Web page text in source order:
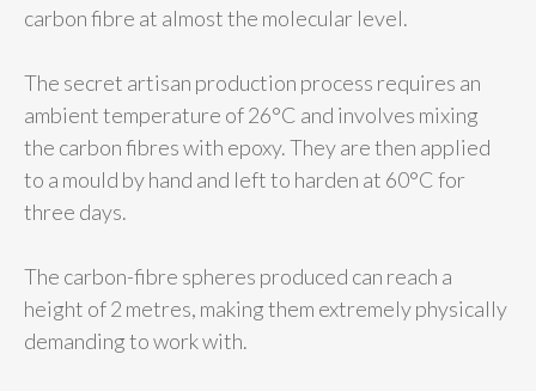
carbon fibre at almost the molecular level.
The secret artisan production process requires an
ambient temperature of 26°C and involves mixing
the carbon fibres with epoxy. They are then applied
to a mould by hand and left to harden at 60°C for
three days.
The carbon-fibre spheres produced can reach a
height of 2 metres, making them extremely physically
demanding to work with.